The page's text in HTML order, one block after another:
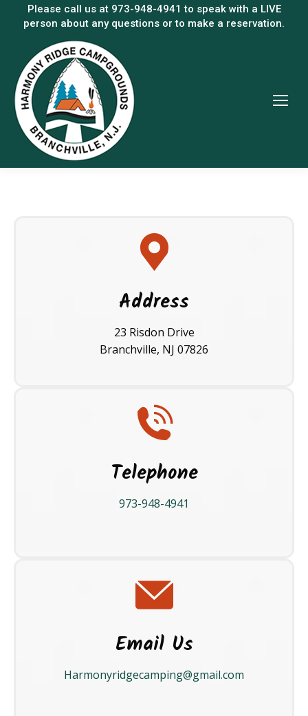
Please call us at 973-948-4941 to speak with a LIVE
person about any questions or to make a reservation.
Address
23 Risdon Drive
Branchville, NJ 07826
Telephone
973-948-4941
Email Us
Harmonyridgecamping@gmail.com